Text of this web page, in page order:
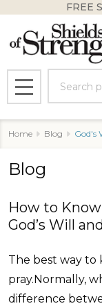
FREE
MENU
Home Blog God's
Blog
​How to
God’s Will
The best way to
pray.Normally,
difference